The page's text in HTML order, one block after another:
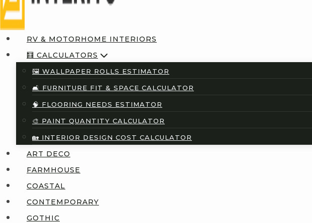
RV & MOTORHOME INTERIORS
🧮 CALCULATORS
🖼️ WALLPAPER ROLLS ESTIMATOR
🛋️ FURNITURE FIT & SPACE CALCULATOR
🧠 FLOORING NEEDS ESTIMATOR
🎨 PAINT QUANTITY CALCULATOR
🏡 INTERIOR DESIGN COST CALCULATOR
ART DECO
FARMHOUSE
COASTAL
CONTEMPORARY
GOTHIC